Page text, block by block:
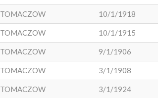
TOMACZOW 10/1/1918
TOMACZOW 10/1/1915
TOMACZOW 9/1/1906
TOMACZOW 3/1/1908
TOMACZOW 3/1/1924